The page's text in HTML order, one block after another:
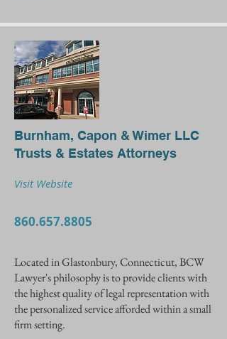
Burnham, Capon & Wimer LLC
Trusts & Estates Attorneys
Visit Website
860.657.8805
Located in Glastonbury, Connecticut, BCW
Lawyer's philosophy is to provide clients with
the highest quality of legal representation with
the personalized service afforded within a small
firm setting.